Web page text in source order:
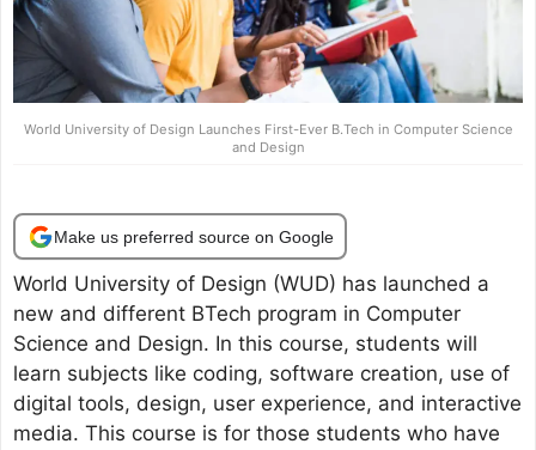
World University of Design Launches First-Ever B.Tech in Computer Science
and Design
Make us preferred source on Google
World University of Design (WUD) has launched a
new and different BTech program in Computer
Science and Design. In this course, students will
learn subjects like coding, software creation, use of
digital tools, design, user experience, and interactive
media. This course is for those students who have